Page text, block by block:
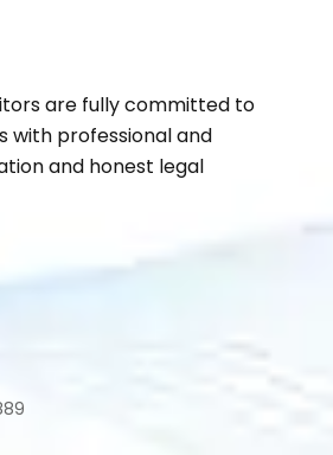
are fully committed to
with professional and
and honest legal